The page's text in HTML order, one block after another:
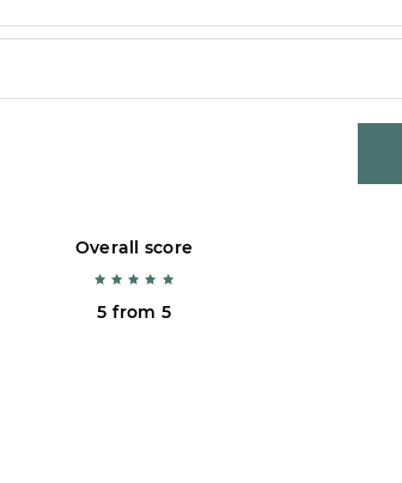
Overall score
5 from 5